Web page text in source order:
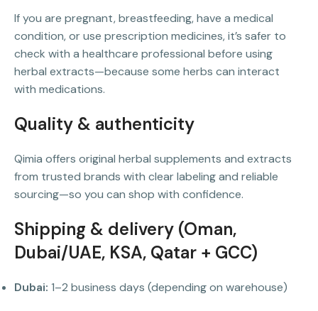
If you are pregnant, breastfeeding, have a medical
condition, or use prescription medicines, it’s safer to
check with a healthcare professional before using
herbal extracts—because some herbs can interact
with medications.
Quality & authenticity
Qimia offers original herbal supplements and extracts
from trusted brands with clear labeling and reliable
sourcing—so you can shop with confidence.
Shipping & delivery (Oman,
Dubai/UAE, KSA, Qatar + GCC)
Dubai: 1–2 business days (depending on warehouse)